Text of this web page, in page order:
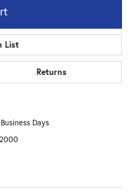
List
Returns
Days